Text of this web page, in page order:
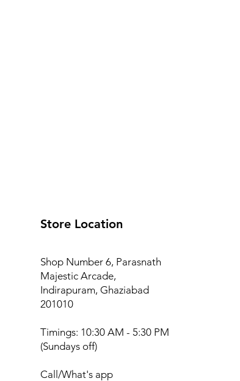
Store Location
Shop Number 6, Parasnath
Majestic Arcade,
Indirapuram, Ghaziabad
201010
Timings: 10:30 AM - 5:30 PM
(Sundays off)
Call/What's app